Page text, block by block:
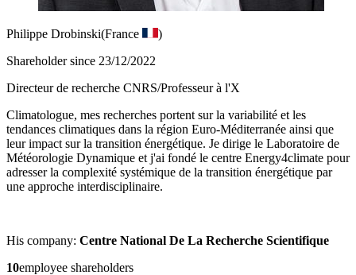
Philippe Drobinski(France
)
Shareholder since 23/12/2022
Directeur de recherche CNRS/Professeur à l'X
Climatologue, mes recherches portent sur la variabilité et les
tendances climatiques dans la région Euro-Méditerranée ainsi que
leur impact sur la transition énergétique. Je dirige le Laboratoire de
Météorologie Dynamique et j'ai fondé le centre Energy4climate pour
adresser la complexité systémique de la transition énergétique par
une approche interdisciplinaire.
His company: Centre National De La Recherche Scientifique
10employee shareholders